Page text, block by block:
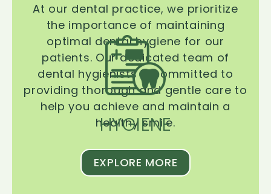
HYGIENE
At our dental practice, we prioritize
the importance of maintaining
optimal dental hygiene for our
patients. Our dedicated team of
dental hygienists is committed to
providing thorough and gentle care to
help you achieve and maintain a
healthy smile.
EXPLORE MORE